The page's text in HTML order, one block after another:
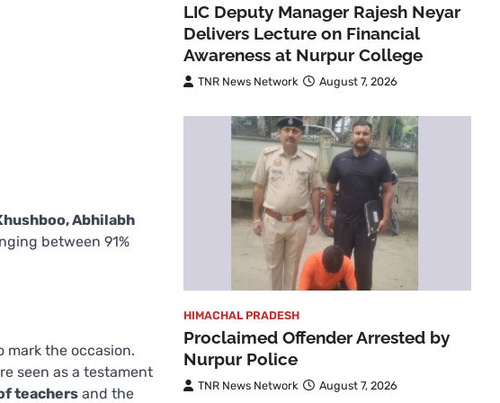
Abhilabh
between 91%
mark the occasion.
seen as a testament
teachers and the
LIC Deputy Manager Rajesh Neyar
Delivers Lecture on Financial
Awareness at Nurpur College
TNR News Network August 7, 2026
HIMACHAL PRADESH
Proclaimed Offender Arrested by
Nurpur Police
TNR News Network August 7, 2026